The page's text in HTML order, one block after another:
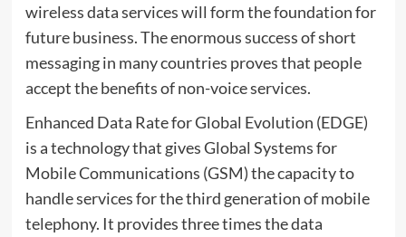
wireless data services will form the foundation for
future business. The enormous success of short
messaging in many countries proves that people
accept the benefits of non-voice services.
Enhanced Data Rate for Global Evolution (EDGE)
is a technology that gives Global Systems for
Mobile Communications (GSM) the capacity to
handle services for the third generation of mobile
telephony. It provides three times the data